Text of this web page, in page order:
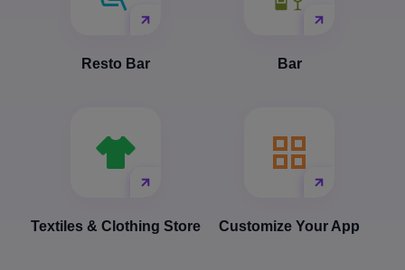
Resto Bar Bar
Textiles & Clothing Store Customize Your App